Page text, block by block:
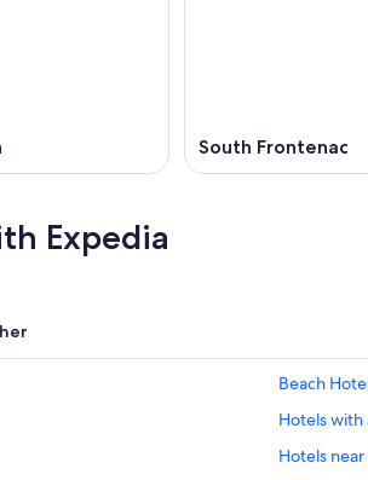
South Frontenac
Expedia
Beach
Hotels with
Hotels